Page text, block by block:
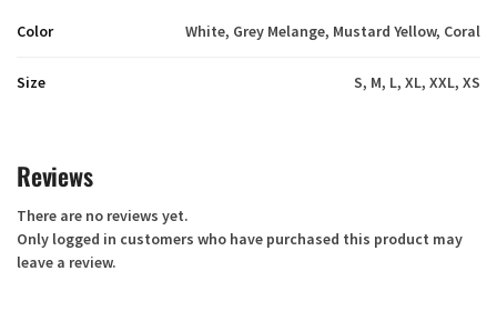
Color White, Grey Melange, Mustard Yellow, Coral
Size S, M, L, XL, XXL, XS
Reviews
There are no reviews yet.
Only logged in customers who have purchased this product may
leave a review.